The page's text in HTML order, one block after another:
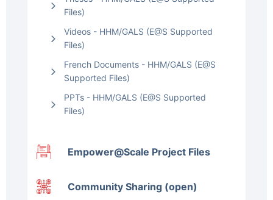
Files)
Videos - HHM/GALS (E@S Supported
Files)
French Documents - HHM/GALS (E@S
Supported Files)
PPTs - HHM/GALS (E@S Supported
Files)
Empower@Scale Project Files
Community Sharing (open)